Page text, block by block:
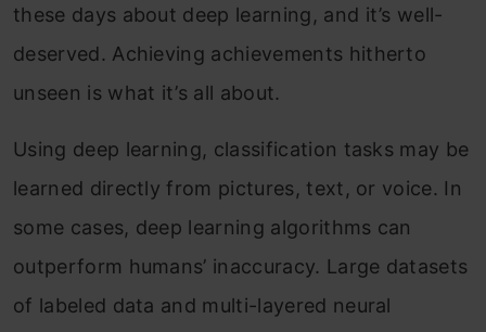
these days about deep learning, and it’s well-
deserved. Achieving achievements hitherto
unseen is what it’s all about.
Using deep learning, classification tasks may be
learned directly from pictures, text, or voice. In
some cases, deep learning algorithms can
outperform humans’ inaccuracy. Large datasets
of labeled data and multi-layered neural